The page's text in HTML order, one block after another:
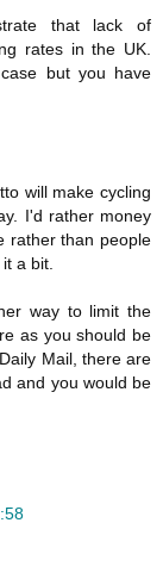
that lack of
rates in the UK.
but you have
will make cycling
I'd rather money
rather than people
a bit.
way to limit the
as you should be
Mail, there are
and you would be